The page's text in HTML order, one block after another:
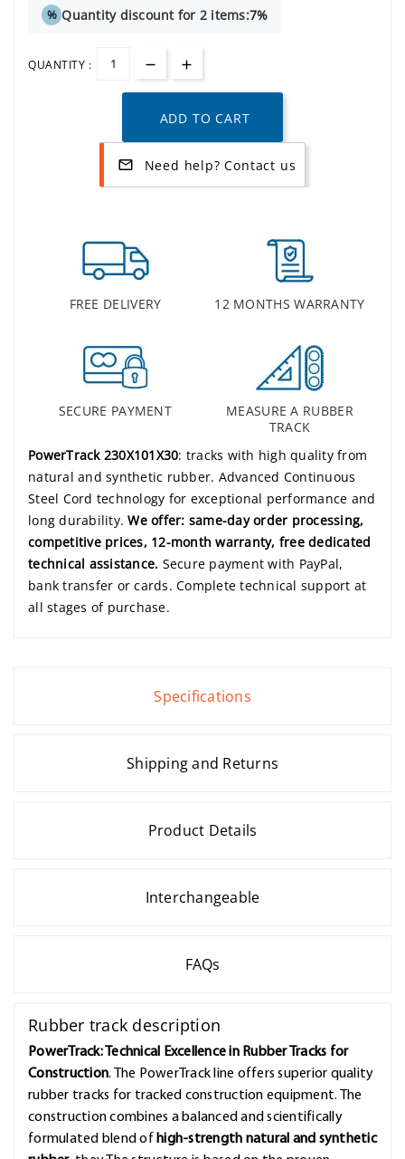
% Quantity discount for 2 items:7%
QUANTITY :
ADD TO CART
mail_outline Need help? Contact us
FREE DELIVERY 12 MONTHS WARRANTY
SECURE PAYMENT
MEASURE A RUBBER
TRACK
PowerTrack 230X101X30: tracks with high quality from
natural and synthetic rubber. Advanced Continuous
Steel Cord technology for exceptional performance and
long durability.We offer: same-day order processing,
competitive prices, 12-month warranty, free dedicated
technical assistance. Secure payment with PayPal,
bank transfer or cards. Complete technical support at
all stages of purchase.
Specifications
Shipping and Returns
Product Details
Interchangeable
FAQs
Rubber track description
PowerTrack: Technical Excellence in Rubber Tracks for
Construction. The PowerTrack line offers superior quality
rubber tracks for tracked construction equipment. The
construction combines a balanced and scientifically
formulated blend of high-strength natural and synthetic